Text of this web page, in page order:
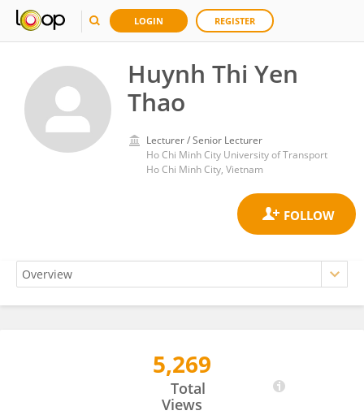
LOGIN REGISTER
Huynh Thi Yen
Thao
Lecturer / Senior Lecturer
Ho Chi Minh City University of Transport
Ho Chi Minh City, Vietnam
5,269
Total
Views